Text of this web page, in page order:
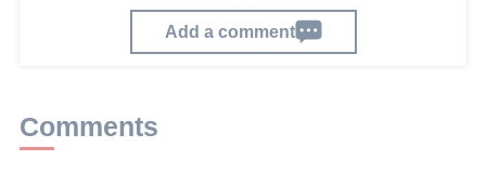
Add a comment
Comments